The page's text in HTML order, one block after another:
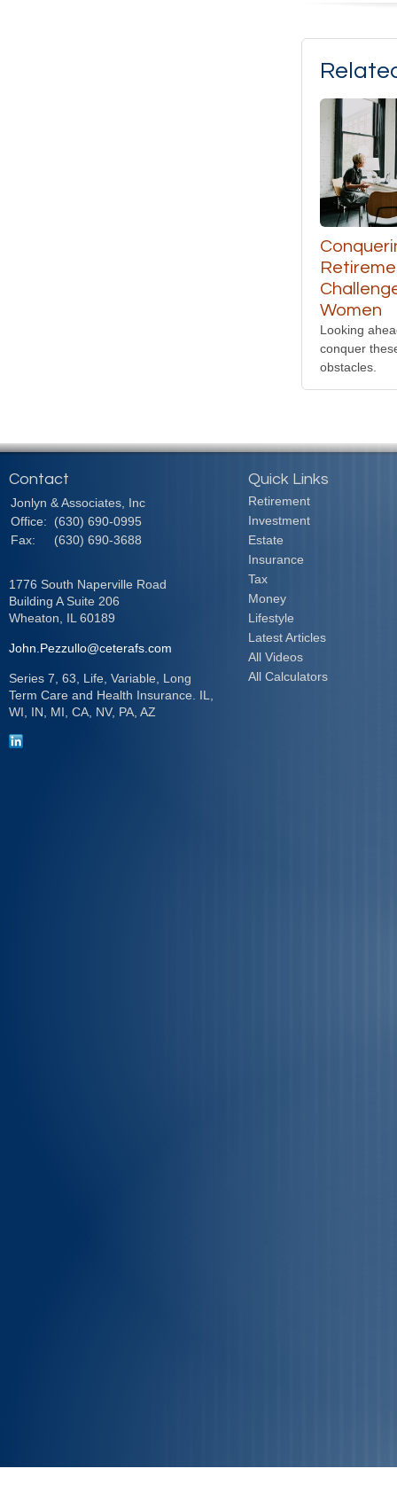
Women
Looking
conquer
obstacles.
Contact
Jonlyn & Associates, Inc
Office:
(630) 690-0995
Fax:
(630) 690-3688
1776 South Naperville Road
Building A Suite 206
Wheaton,
IL 60189
John.Pezzullo@ceterafs.com
Series 7, 63, Life, Variable, Long
Term Care and Health Insurance. IL,
WI, IN, MI, CA, NV, PA, AZ
Quick Links
Retirement
Investment
Estate
Insurance
Tax
Money
Lifestyle
Latest Articles
All Videos
All Calculators